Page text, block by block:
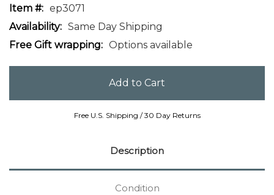
Item #: ep3071
Availability: Same Day Shipping
Free Gift wrapping: Options available
Free U.S. Shipping / 30 Day Returns
Description
Condition